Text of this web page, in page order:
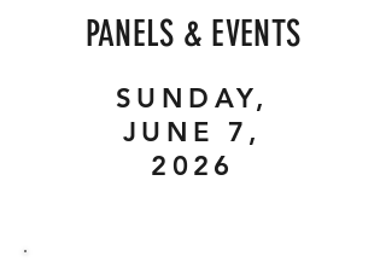
PANELS & EVENTS
SUNDAY,
JUNE 7,
2026